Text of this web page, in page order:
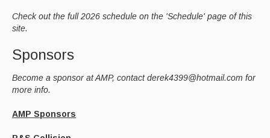
Check out the full 2026 schedule on the 'Schedule' page of this
site.
Sponsors
Become a sponsor at AMP, contact derek4399@hotmail.com for
more info.
AMP Sponsors